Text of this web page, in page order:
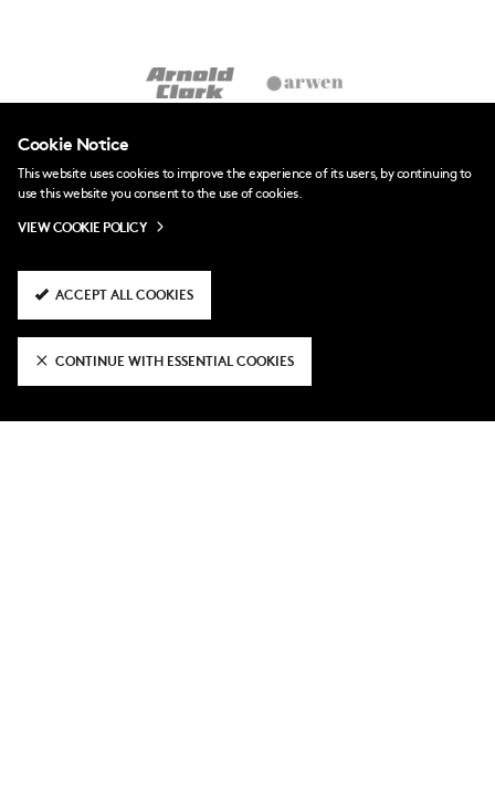
Cookie Notice
This website uses cookies to improve the experience of its users, by continuing to
use this website you consent to the use of cookies.
VIEW COOKIE POLICY
ACCEPT ALL COOKIES
CONTINUE WITH ESSENTIAL COOKIES